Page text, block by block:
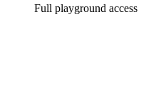
Full playground access